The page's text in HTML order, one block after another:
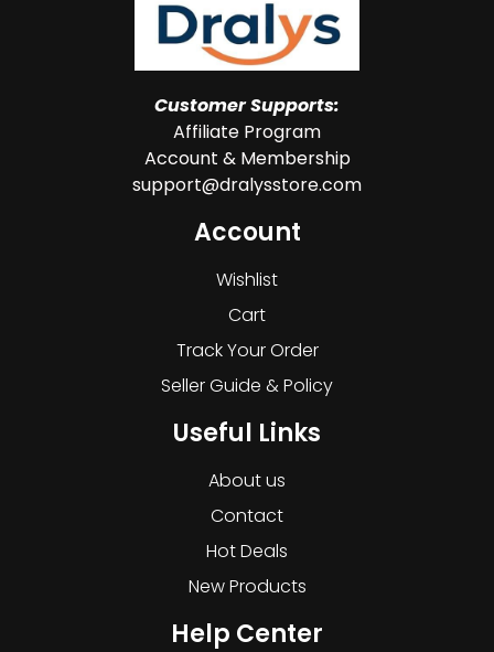
Customer Supports:
Affiliate Program
Account & Membership
support@dralysstore.com
Account
Wishlist
Cart
Track Your Order
Seller Guide & Policy
Useful Links
About us
Contact
Hot Deals
New Products
Help Center